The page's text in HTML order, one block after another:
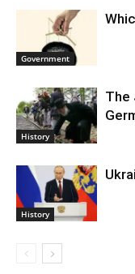
Government
History
The
History